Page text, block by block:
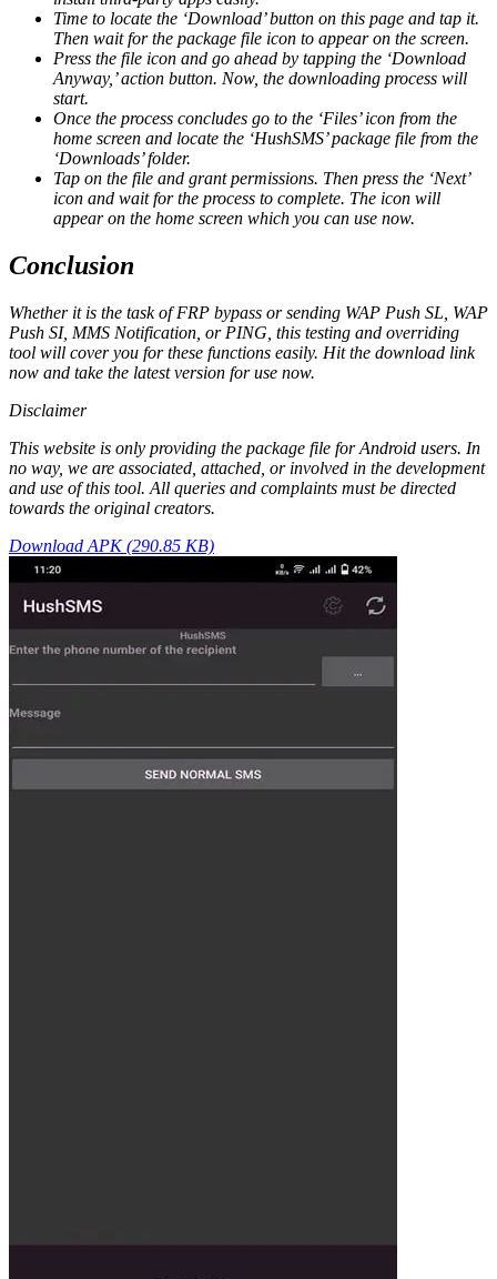
Time to locate the ‘Download’ button on this page and tap it.
Then wait for the package file icon to appear on the screen.
Press the file icon and go ahead by tapping the ‘Download
Anyway,’ action button. Now, the downloading process will
start.
Once the process concludes go to the ‘Files’ icon from the
home screen and locate the ‘HushSMS’ package file from the
‘Downloads’ folder.
Tap on the file and grant permissions. Then press the ‘Next’
icon and wait for the process to complete. The icon will
appear on the home screen which you can use now.
Conclusion
Whether it is the task of FRP bypass or sending WAP Push SL, WAP
Push SI, MMS Notification, or PING, this testing and overriding
tool will cover you for these functions easily. Hit the download link
now and take the latest version for use now.
Disclaimer
This website is only providing the package file for Android users. In
no way, we are associated, attached, or involved in the development
and use of this tool. All queries and complaints must be directed
towards the original creators.
Download APK (290.85 KB)